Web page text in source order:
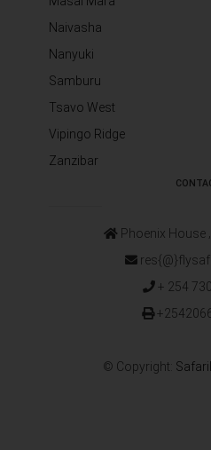
Naivasha
Nanyuki
Samburu
Tsavo West
Vipingo Ridge
Zanzibar
Phoenix House
+ 254
© Copyright: